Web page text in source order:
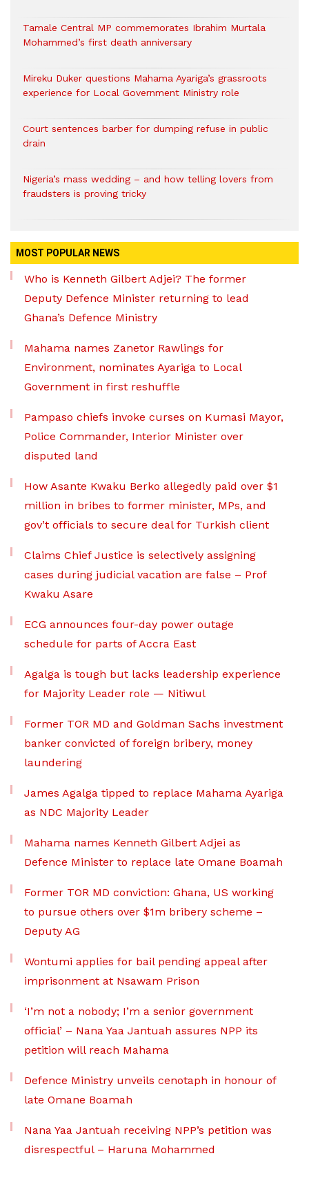
Tamale Central MP commemorates Ibrahim Murtala
Mohammed’s first death anniversary
Mireku Duker questions Mahama Ayariga’s grassroots
experience for Local Government Ministry role
Court sentences barber for dumping refuse in public
drain
Nigeria’s mass wedding – and how telling lovers from
fraudsters is proving tricky
MOST POPULAR NEWS
Who is Kenneth Gilbert Adjei? The former
Deputy Defence Minister returning to lead
Ghana’s Defence Ministry
Mahama names Zanetor Rawlings for
Environment, nominates Ayariga to Local
Government in first reshuffle
Pampaso chiefs invoke curses on Kumasi Mayor,
Police Commander, Interior Minister over
disputed land
How Asante Kwaku Berko allegedly paid over $1
million in bribes to former minister, MPs, and
gov’t officials to secure deal for Turkish client
Claims Chief Justice is selectively assigning
cases during judicial vacation are false – Prof
Kwaku Asare
ECG announces four-day power outage
schedule for parts of Accra East
Agalga is tough but lacks leadership experience
for Majority Leader role — Nitiwul
Former TOR MD and Goldman Sachs investment
banker convicted of foreign bribery, money
laundering
James Agalga tipped to replace Mahama Ayariga
as NDC Majority Leader
Mahama names Kenneth Gilbert Adjei as
Defence Minister to replace late Omane Boamah
Former TOR MD conviction: Ghana, US working
to pursue others over $1m bribery scheme –
Deputy AG
Wontumi applies for bail pending appeal after
imprisonment at Nsawam Prison
‘I’m not a nobody; I’m a senior government
official’ – Nana Yaa Jantuah assures NPP its
petition will reach Mahama
Defence Ministry unveils cenotaph in honour of
late Omane Boamah
Nana Yaa Jantuah receiving NPP’s petition was
disrespectful – Haruna Mohammed